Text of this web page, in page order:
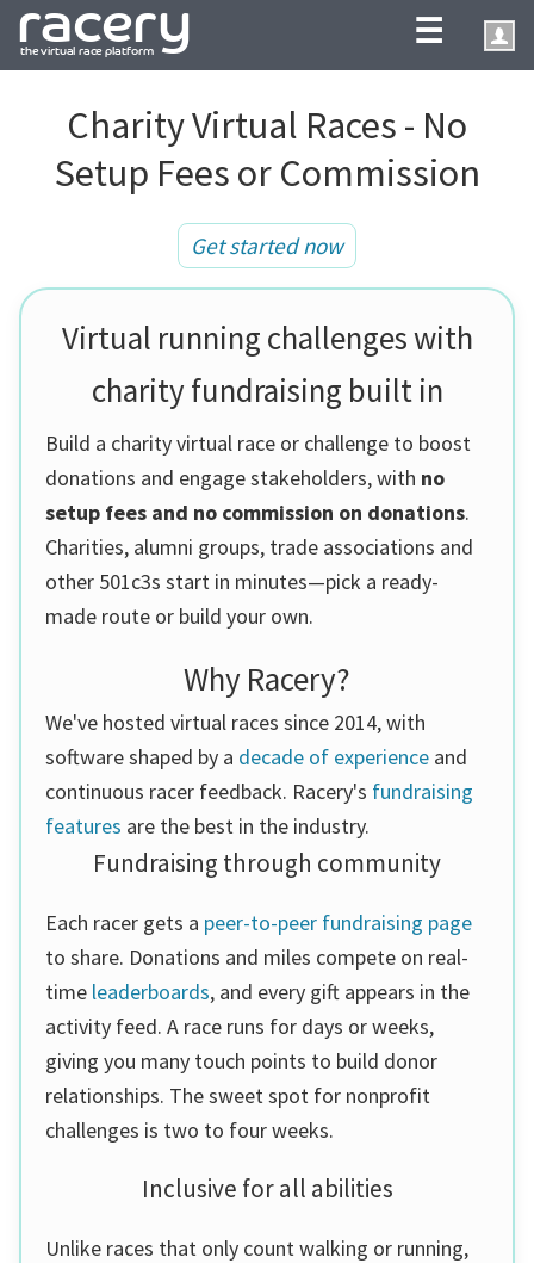
☰
Charity Virtual Races - No
Setup Fees or Commission
Get started now
Virtual running challenges with
charity fundraising built in
Build a charity virtual race or challenge to boost
donations and engage stakeholders, with no
setup fees and no commission on donations.
Charities, alumni groups, trade associations and
other 501c3s start in minutes—pick a ready-
made route or build your own.
Why Racery?
We've hosted virtual races since 2014, with
software shaped by a decade of experience and
continuous racer feedback. Racery's fundraising
features are the best in the industry.
Fundraising through community
Each racer gets a peer-to-peer fundraising page
to share. Donations and miles compete on real-
time leaderboards, and every gift appears in the
activity feed. A race runs for days or weeks,
giving you many touch points to build donor
relationships. The sweet spot for nonprofit
challenges is two to four weeks.
Inclusive for all abilities
Unlike races that only count walking or running,